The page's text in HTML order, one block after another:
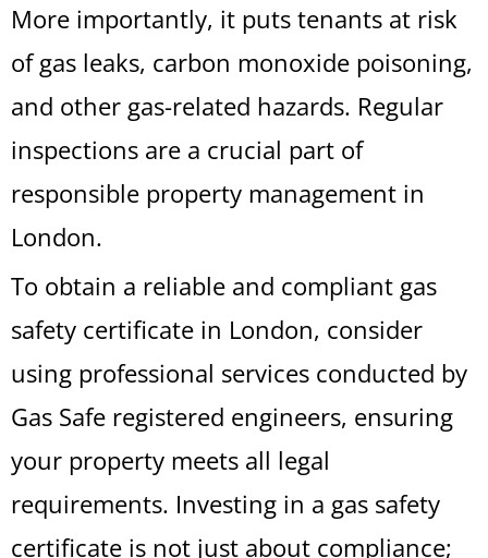
More importantly, it puts tenants at risk
of gas leaks, carbon monoxide poisoning,
and other gas-related hazards. Regular
inspections are a crucial part of
responsible property management in
London.
To obtain a reliable and compliant gas
safety certificate in London, consider
using professional services conducted by
Gas Safe registered engineers, ensuring
your property meets all legal
requirements. Investing in a gas safety
certificate is not just about compliance;